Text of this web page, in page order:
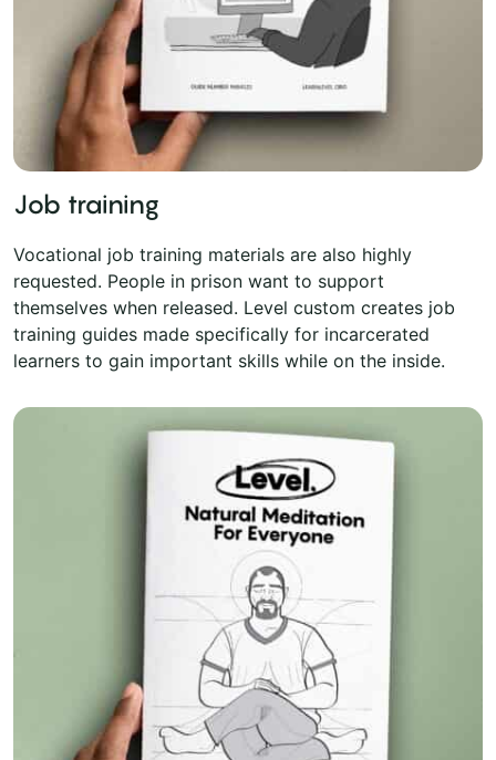
Job training
Vocational job training materials are also highly
requested. People in prison want to support
themselves when released. Level custom creates job
training guides made specifically for incarcerated
learners to gain important skills while on the inside.